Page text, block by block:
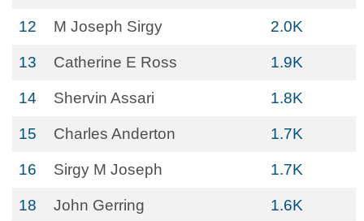
12 M Joseph Sirgy 2.0K
13 Catherine E Ross 1.9K
14 Shervin Assari 1.8K
15 Charles Anderton 1.7K
16 Sirgy M Joseph 1.7K
18 John Gerring 1.6K